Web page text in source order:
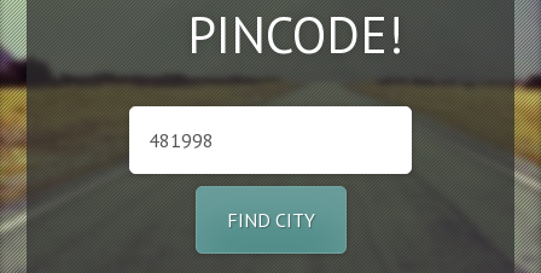
PINCODE!
FIND CITY